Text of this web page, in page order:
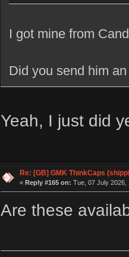
I got mine from
Did you send him
Yeah, I just did
Re: [GB] GMK ThinkCaps
« Reply #165 on: Tue, 07 July 2026,
Are these